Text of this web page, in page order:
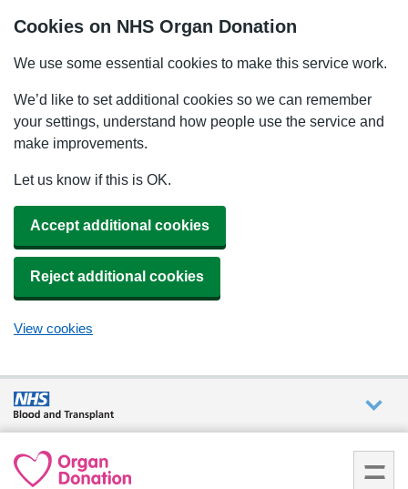
Cookies on NHS Organ Donation
We use some essential cookies to make this service work.
We’d like to set additional cookies so we can remember
your settings, understand how people use the service and
make improvements.
Let us know if this is OK.
Accept additional cookies
Reject additional cookies
View cookies
are